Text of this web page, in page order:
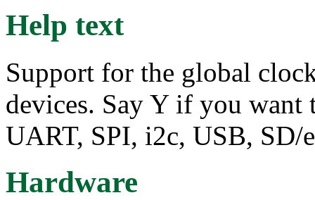
Help text
Support for the global
devices. Say Y if you want
UART, SPI, i2c, USB, SD/
Hardware